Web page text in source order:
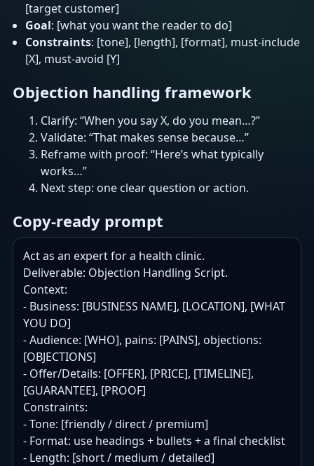
[target customer]
Goal: [what you want the reader to do]
Constraints: [tone], [length], [format], must-include
[X], must-avoid [Y]
Objection handling framework
Clarify: “When you say X, do you mean…?”
Validate: “That makes sense because…”
Reframe with proof: “Here’s what typically
works…”
Next step: one clear question or action.
Copy-ready prompt
Act as an expert for a health clinic.
Deliverable: Objection Handling Script.
Context:
- Business: [BUSINESS NAME], [LOCATION], [WHAT
YOU DO]
- Audience: [WHO], pains: [PAINS], objections:
[OBJECTIONS]
- Offer/Details: [OFFER], [PRICE], [TIMELINE],
[GUARANTEE], [PROOF]
Constraints:
- Tone: [friendly / direct / premium]
- Format: use headings + bullets + a final checklist
- Length: [short / medium / detailed]